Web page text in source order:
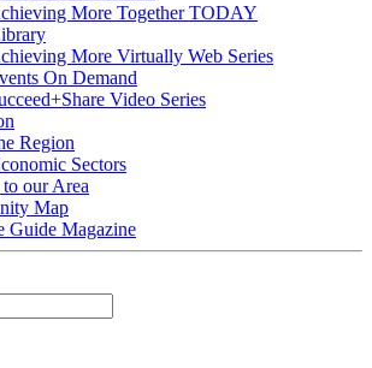
More Together TODAY
More Virtually Web Series
On Demand
Video Series
Region
Sectors
our Area
Map
Guide Magazine